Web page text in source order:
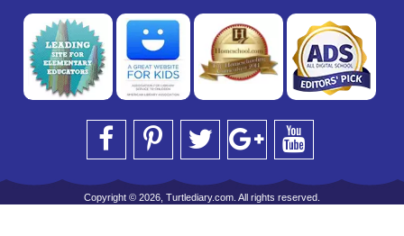
Copyright © 2026, Turtlediary.com. All rights reserved.